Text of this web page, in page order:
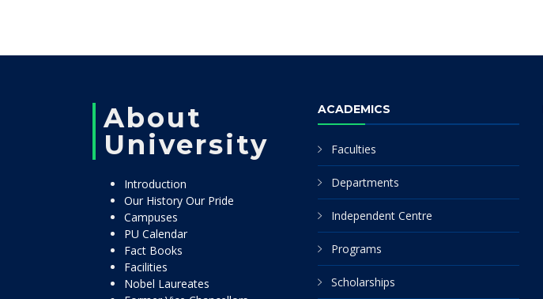
About
University
Introduction
Our History Our Pride
Campuses
PU Calendar
Fact Books
Facilities
Nobel Laureates
ACADEMICS
Faculties
Departments
Independent Centre
Programs
Scholarships